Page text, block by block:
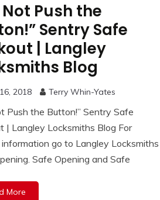
Not Push the
Sentry Safe
| Langley
Blog
2018 Terry Whin-Yates
Push the Button!” Sentry Safe
| Langley Locksmiths Blog For
go to Langley Locksmiths
Safe Opening and Safe
More